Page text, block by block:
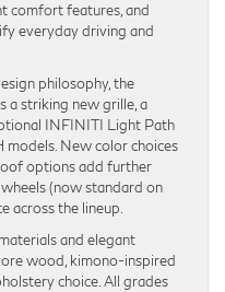
comfort features, and
everyday driving and
philosophy, the
a striking new grille, a
INFINITI Light Path
New color choices
options add further
(now standard on
across the lineup.
and elegant
wood, kimono-inspired
choice. All grades